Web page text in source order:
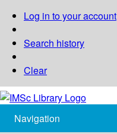
Log in to your account
Search history
Clear
Navigation